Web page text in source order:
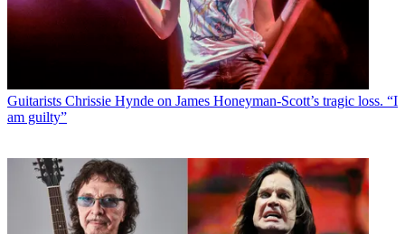
Guitarists Chrissie Hynde on James Honeyman-Scott’s tragic loss. “I
am guilty”